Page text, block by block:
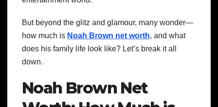
But beyond the glitz and glamour, many wonder—
how much is Noah Brown net worth, and what
does his family life look like? Let’s break it all
down.
Noah Brown Net